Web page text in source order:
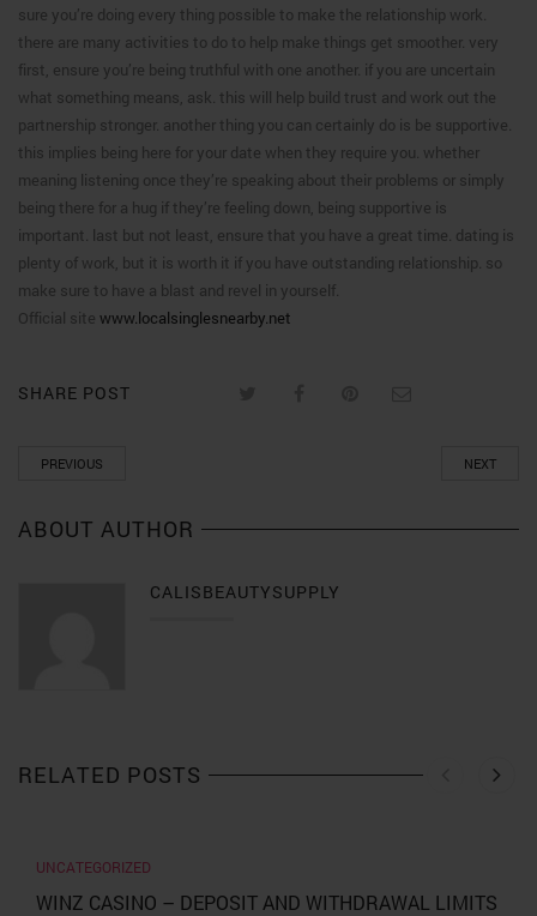
sure you’re doing every thing possible to make the relationship work.
there are many activities to do to help make things get smoother. very
first, ensure you’re being truthful with one another. if you are uncertain
what something means, ask. this will help build trust and work out the
partnership stronger. another thing you can certainly do is be supportive.
this implies being here for your date when they require you. whether
meaning listening once they’re speaking about their problems or simply
being there for a hug if they’re feeling down, being supportive is
important. last but not least, ensure that you have a great time. dating is
plenty of work, but it is worth it if you have outstanding relationship. so
make sure to have a blast and revel in yourself.
Official site www.localsinglesnearby.net
SHARE POST
PREVIOUS NEXT
ABOUT AUTHOR
CALISBEAUTYSUPPLY
RELATED POSTS
UNCATEGORIZED
WINZ CASINO – DEPOSIT AND WITHDRAWAL LIMITS